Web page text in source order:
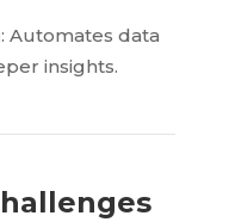
: Automates data
insights.